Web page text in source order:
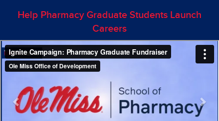
Help Pharmacy Graduate Students Launch
Careers
Previous